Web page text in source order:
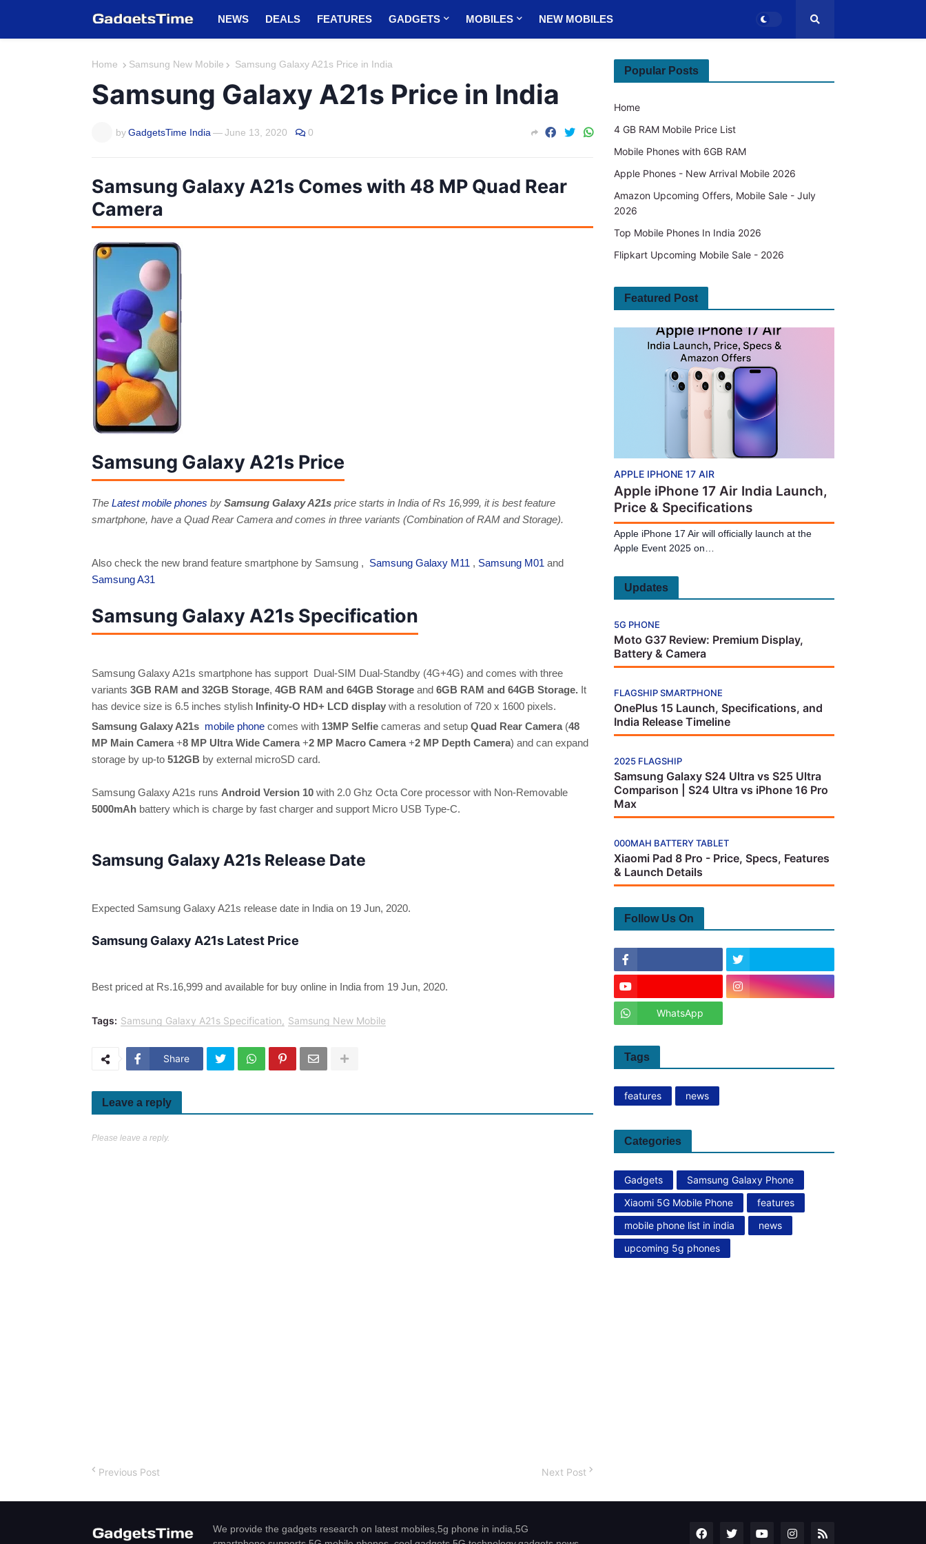
NEWS DEALS FEATURES GADGETS MOBILES NEW MOBILES
Home Samsung New Mobile Samsung Galaxy A21s Price in India
Samsung Galaxy A21s Price in India
byGadgetsTime India —June 13, 2020 0
Samsung Galaxy A21s Comes with 48 MP Quad Rear
Camera
Samsung Galaxy A21s Price
The Latest mobile phones by Samsung Galaxy A21s price starts in India of Rs 16,999, it is best feature
smartphone, have a Quad Rear Camera and comes in three variants (Combination of RAM and Storage).
Also check the new brand feature smartphone by Samsung , Samsung Galaxy M11 , Samsung M01 and
Samsung A31
Samsung Galaxy A21s Specification
Samsung Galaxy A21s smartphone has support Dual-SIM Dual-Standby (4G+4G) and comes with three
variants 3GB RAM and 32GB Storage, 4GB RAM and 64GB Storage and 6GB RAM and 64GB Storage. It
has device size is 6.5 inches stylish Infinity-O HD+ LCD display with a resolution of 720 x 1600 pixels.
Samsung Galaxy A21s mobile phone comes with 13MP Selfie cameras and setup Quad Rear Camera(48
MP Main Camera+8 MP Ultra Wide Camera+2 MP Macro Camera+2 MP Depth Camera) and can expand
storage by up-to 512GB by external microSD card.
Samsung Galaxy A21s runs Android Version 10 with 2.0 Ghz Octa Core processor with Non-Removable
5000mAh battery which is charge by fast charger and support Micro USB Type-C.
Samsung Galaxy A21s Release Date
Expected Samsung Galaxy A21s release date in India on 19 Jun, 2020.
Samsung Galaxy A21s Latest Price
Best priced at Rs.16,999 and available for buy online in India from 19 Jun, 2020.
Tags: Samsung Galaxy A21s Specification Samsung New Mobile
Share
Leave a reply
Please leave a reply.
Previous Post Next Post
Popular Posts
Home
4 GB RAM Mobile Price List
Mobile Phones with 6GB RAM
Apple Phones - New Arrival Mobile 2026
Amazon Upcoming Offers, Mobile Sale - July
2026
Top Mobile Phones In India 2026
Flipkart Upcoming Mobile Sale - 2026
Featured Post
APPLE IPHONE 17 AIR
Apple iPhone 17 Air India Launch,
Price & Specifications
Apple iPhone 17 Air will officially launch at the
Apple Event 2025 on…
Updates
5G PHONE
Moto G37 Review: Premium Display,
Battery & Camera
FLAGSHIP SMARTPHONE
OnePlus 15 Launch, Specifications, and
India Release Timeline
2025 FLAGSHIP
Samsung Galaxy S24 Ultra vs S25 Ultra
Comparison | S24 Ultra vs iPhone 16 Pro
Max
000MAH BATTERY TABLET
Xiaomi Pad 8 Pro - Price, Specs, Features
& Launch Details
Follow Us On
WhatsApp
Tags
features news
Categories
Gadgets
Samsung Galaxy Phone
Xiaomi 5G Mobile Phone
features
mobile phone list in india
news
upcoming 5g phones
We provide the gadgets research on latest mobiles,5g phone in india,5G